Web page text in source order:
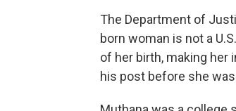
The Department of
born woman is not a
of her birth, making her
his post before she